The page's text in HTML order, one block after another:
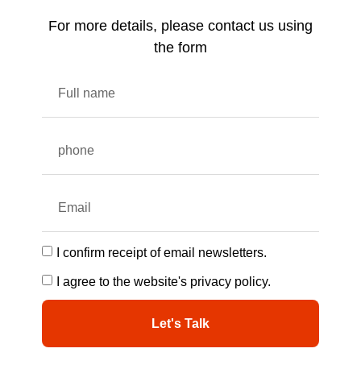
For more details, please contact us using
the form
I confirm receipt of email newsletters.
I agree to the website's privacy policy.
Let's Talk